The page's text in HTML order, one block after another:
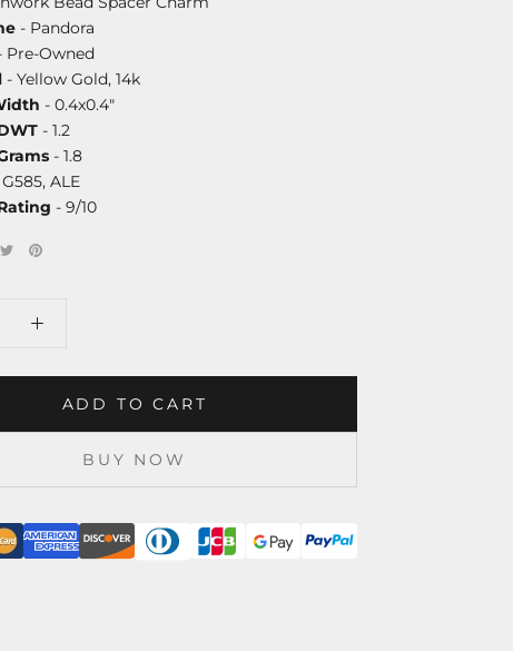
- Pandora
Pre-Owned
- Yellow Gold, 14k
- 0.4x0.4"
- 1.2
- 1.8
ALE
- 9/10
ADD TO CART
BUY NOW